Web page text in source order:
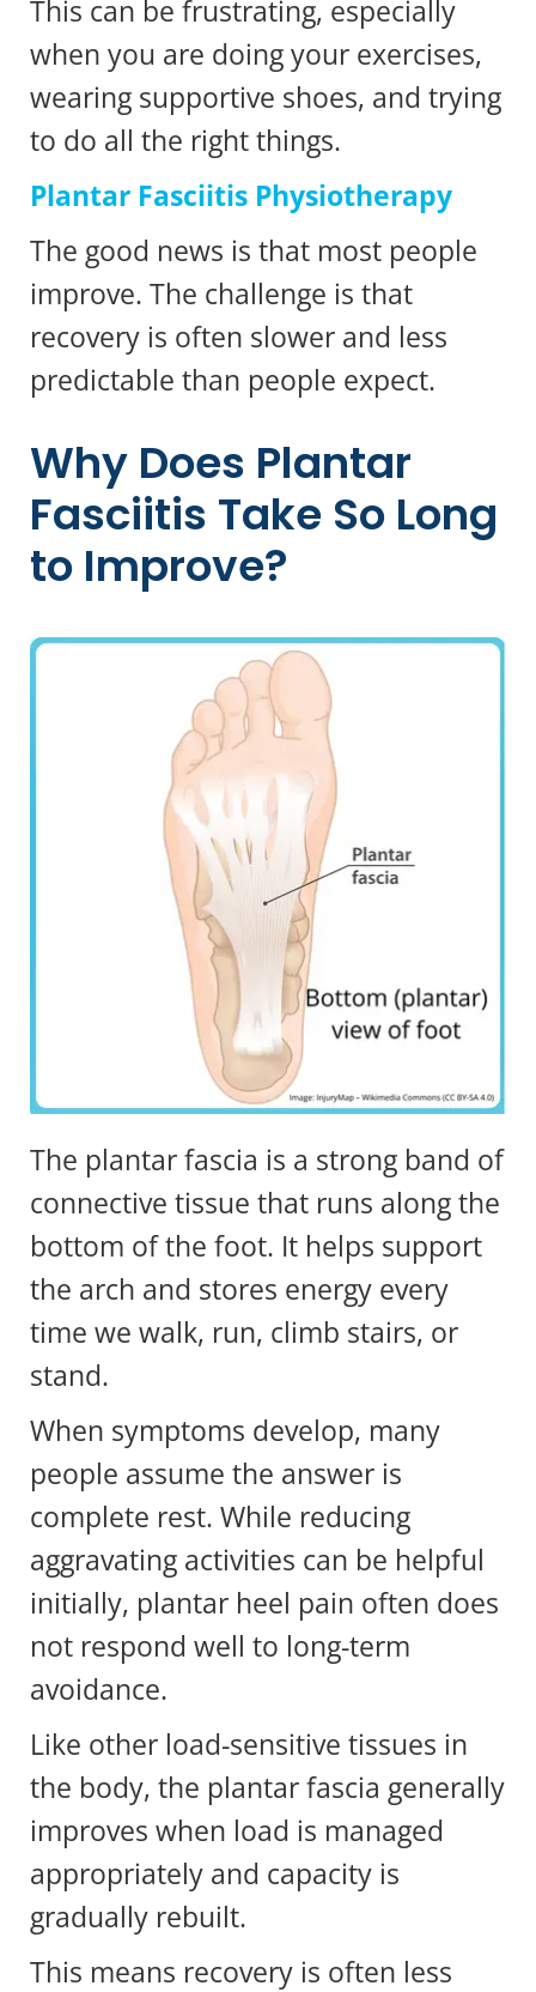
This can be frustrating, especially
when you are doing your exercises,
wearing supportive shoes, and trying
to do all the right things.
Plantar Fasciitis Physiotherapy
The good news is that most people
improve. The challenge is that
recovery is often slower and less
predictable than people expect.
Why Does Plantar
Fasciitis Take So Long
to Improve?
The plantar fascia is a strong band of
connective tissue that runs along the
bottom of the foot. It helps support
the arch and stores energy every
time we walk, run, climb stairs, or
stand.
When symptoms develop, many
people assume the answer is
complete rest. While reducing
aggravating activities can be helpful
initially, plantar heel pain often does
not respond well to long-term
avoidance.
Like other load-sensitive tissues in
the body, the plantar fascia generally
improves when load is managed
appropriately and capacity is
gradually rebuilt.
This means recovery is often less